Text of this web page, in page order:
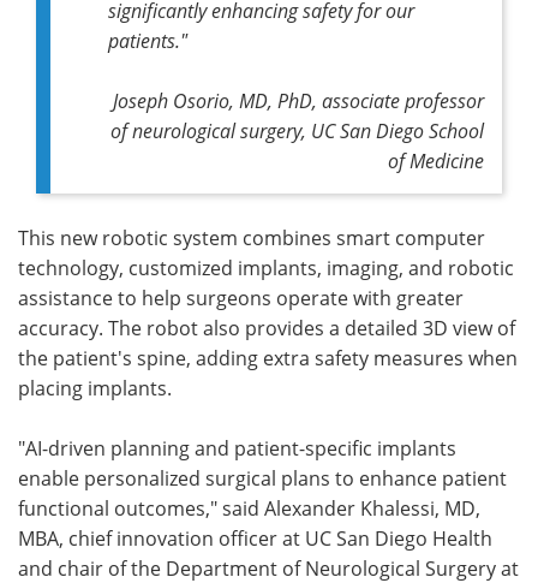
significantly enhancing safety for our
patients."
Joseph Osorio, MD, PhD, associate professor
of neurological surgery, UC San Diego School
of Medicine
This new robotic system combines smart computer
technology, customized implants, imaging, and robotic
assistance to help surgeons operate with greater
accuracy. The robot also provides a detailed 3D view of
the patient's spine, adding extra safety measures when
placing implants.
"AI-driven planning and patient-specific implants
enable personalized surgical plans to enhance patient
functional outcomes," said Alexander Khalessi, MD,
MBA, chief innovation officer at UC San Diego Health
and chair of the Department of Neurological Surgery at